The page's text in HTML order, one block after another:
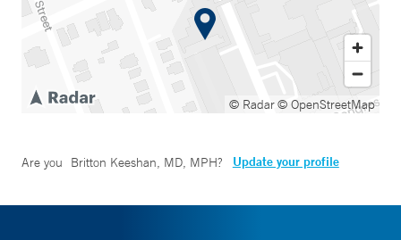
© Radar© OpenStreetMap
Are you Britton Keeshan, MD, MPH? Update your profile